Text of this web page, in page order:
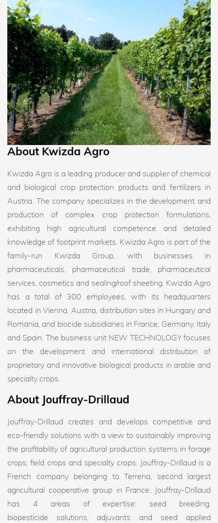
About Kwizda Agro
Kwizda Agro is a leading producer and supplier of chemical
and biological crop protection products and fertilizers in
Austria. The company specializes in the development and
production of complex crop protection formulations,
exhibiting high agricultural competence and detailed
knowledge of footprint markets. Kwizda Agro is part of the
family-run Kwizda Group, with businesses in
pharmaceuticals, pharmaceutical trade, pharmaceutical
services, cosmetics and sealing/roof sheeting. Kwizda Agro
has a total of 300 employees, with its headquarters
located in Vienna, Austria, distribution sites in Hungary and
Romania, and biocide subsidiaries in France, Germany, Italy
and Spain. The business unit NEW TECHNOLOGY focuses
on the development and international distribution of
proprietary and innovative biological products in arable and
specialty crops.
About Jouffray-Drillaud
Jouffray-Drillaud creates and develops competitive and
eco-friendly solutions with a view to sustainably improving
the profitability of agricultural production systems in forage
crops, field crops and specialty crops. Jouffray-Drillaud is a
French company belonging to Terrena, second largest
agricultural cooperative group in France. Jouffray-Drillaud
has 4 areas of expertise: seed breeding,
biopesticide solutions, adjuvants and seed applied